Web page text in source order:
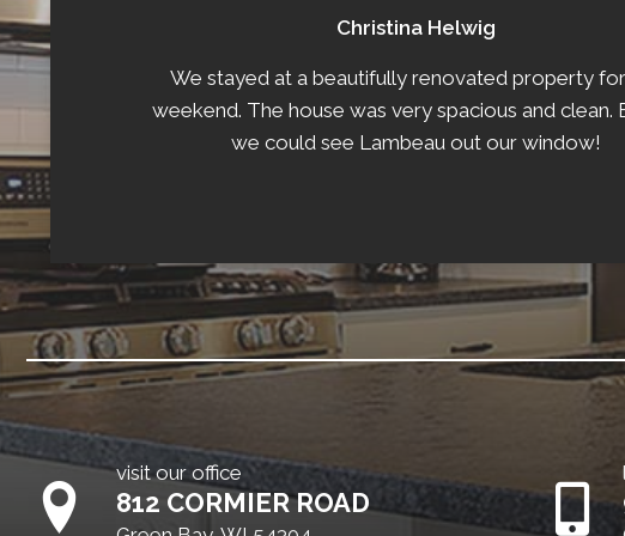
Christina Helwig
We stayed at a beautifully renovated property
weekend. The house was very spacious and clean.
we could see Lambeau out our window!
visit our office
812 CORMIER ROAD